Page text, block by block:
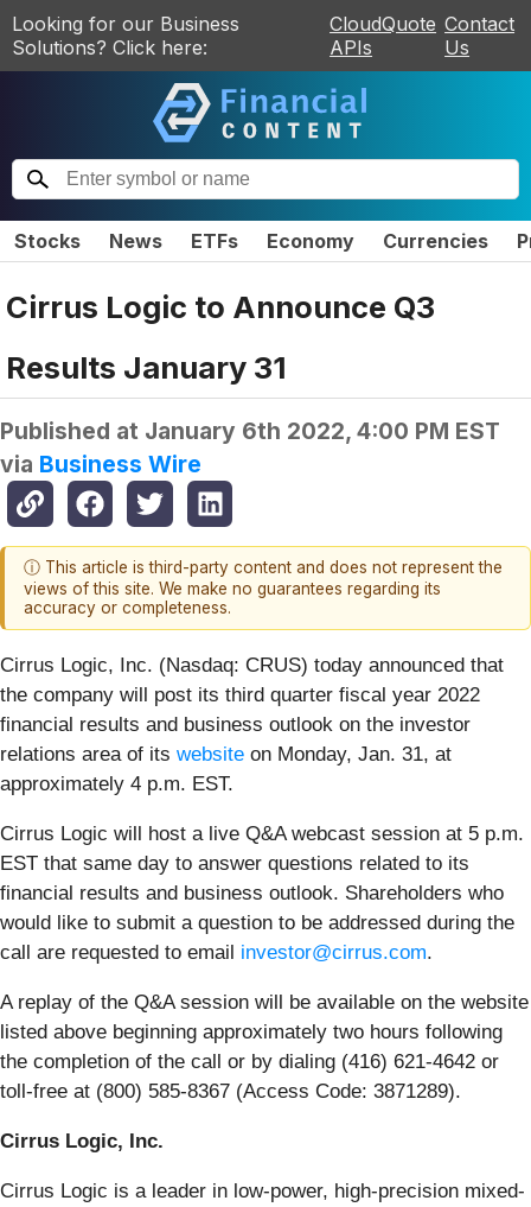
Looking for our Business
Solutions? Click here:
CloudQuote
APIs
Contact
Us
Stocks News ETFs Economy Currencies
Cirrus Logic to Announce Q3
Results January 31
Published at January 6th 2022, 4:00 PM EST
via Business Wire
ⓘ This article is third-party content and does not represent the
views of this site. We make no guarantees regarding its
accuracy or completeness.
Cirrus Logic, Inc. (Nasdaq: CRUS) today announced that
the company will post its third quarter fiscal year 2022
financial results and business outlook on the investor
relations area of its website on Monday, Jan. 31, at
approximately 4 p.m. EST.
Cirrus Logic will host a live Q&A webcast session at 5 p.m.
EST that same day to answer questions related to its
financial results and business outlook. Shareholders who
would like to submit a question to be addressed during the
call are requested to email investor@cirrus.com.
A replay of the Q&A session will be available on the website
listed above beginning approximately two hours following
the completion of the call or by dialing (416) 621-4642 or
toll-free at (800) 585-8367 (Access Code: 3871289).
Cirrus Logic, Inc.
Cirrus Logic is a leader in low-power, high-precision mixed-